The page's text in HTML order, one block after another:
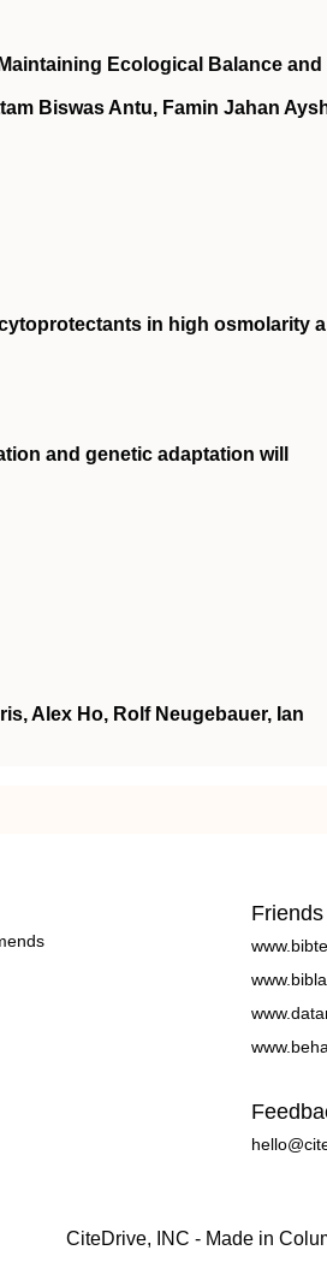
Ecological Balance and
Biswas Antu, Famin Jahan
in high osmolarity
and genetic adaptation will
Alex Ho, Rolf Neugebauer, Ian
Friends
CiteDrive, INC - Made in